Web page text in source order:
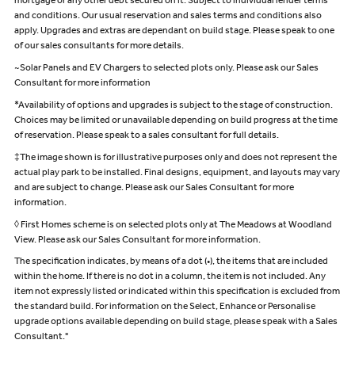
and conditions. Our usual reservation and sales terms and conditions also
apply. Upgrades and extras are dependant on build stage. Please speak to one
of our sales consultants for more details.
~Solar Panels and EV Chargers to selected plots only. Please ask our Sales
Consultant for more information
*Availability of options and upgrades is subject to the stage of construction.
Choices may be limited or unavailable depending on build progress at the time
of reservation. Please speak to a sales consultant for full details.
‡The image shown is for illustrative purposes only and does not represent the
actual play park to be installed. Final designs, equipment, and layouts may vary
and are subject to change. Please ask our Sales Consultant for more
information.
◊ First Homes scheme is on selected plots only at The Meadows at Woodland
View. Please ask our Sales Consultant for more information.
The specification indicates, by means of a dot (•), the items that are included
within the home. If there is no dot in a column, the item is not included. Any
item not expressly listed or indicated within this specification is excluded from
the standard build. For information on the Select, Enhance or Personalise
upgrade options available depending on build stage, please speak with a Sales
Consultant."